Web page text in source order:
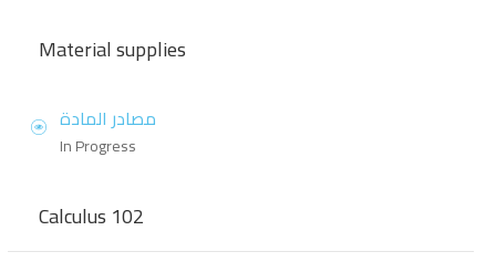
Material supplies
مصادر المادة
In Progress
Calculus 102